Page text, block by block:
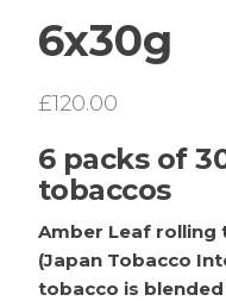
6x30g
£120.00
6 packs of
tobaccos
Amber Leaf rolling
(Japan Tobacco
tobacco is